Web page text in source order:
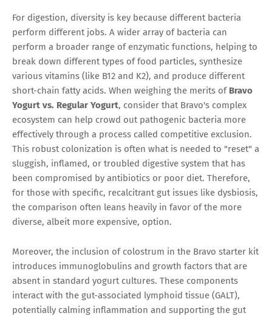
For digestion, diversity is key because different bacteria
perform different jobs. A wider array of bacteria can
perform a broader range of enzymatic functions, helping to
break down different types of food particles, synthesize
various vitamins (like B12 and K2), and produce different
short-chain fatty acids. When weighing the merits of Bravo
Yogurt vs. Regular Yogurt, consider that Bravo's complex
ecosystem can help crowd out pathogenic bacteria more
effectively through a process called competitive exclusion.
This robust colonization is often what is needed to "reset" a
sluggish, inflamed, or troubled digestive system that has
been compromised by antibiotics or poor diet. Therefore,
for those with specific, recalcitrant gut issues like dysbiosis,
the comparison often leans heavily in favor of the more
diverse, albeit more expensive, option.
Moreover, the inclusion of colostrum in the Bravo starter kit
introduces immunoglobulins and growth factors that are
absent in standard yogurt cultures. These components
interact with the gut-associated lymphoid tissue (GALT),
potentially calming inflammation and supporting the gut